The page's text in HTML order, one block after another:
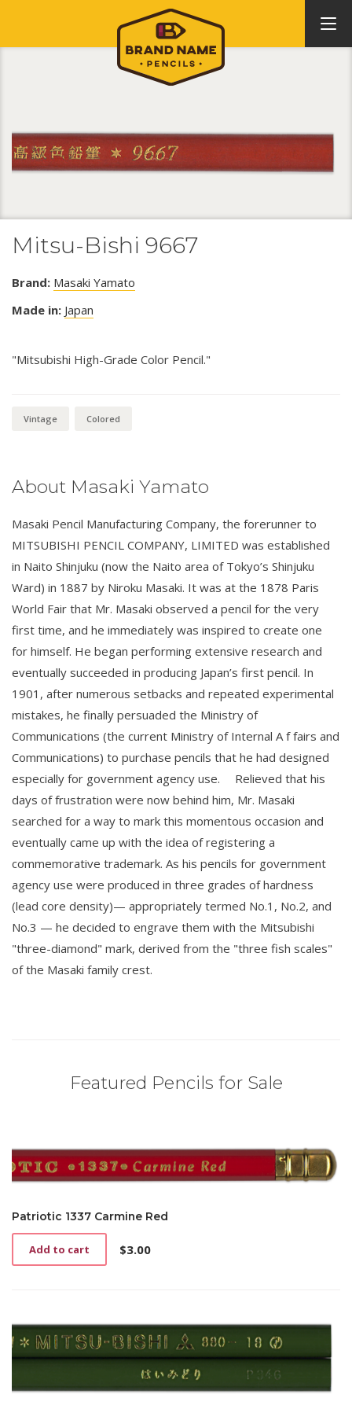
Mitsu-Bishi 9667
Brand: Masaki Yamato
Made in: Japan
"Mitsubishi High-Grade Color Pencil."
Vintage Colored
About Masaki Yamato
Masaki Pencil Manufacturing Company, the forerunner to
MITSUBISHI PENCIL COMPANY, LIMITED was established
in Naito Shinjuku (now the Naito area of Tokyo’s Shinjuku
Ward) in 1887 by Niroku Masaki. It was at the 1878 Paris
World Fair that Mr. Masaki observed a pencil for the very
first time, and he immediately was inspired to create one
for himself. He began performing extensive research and
eventually succeeded in producing Japan’s first pencil. In
1901, after numerous setbacks and repeated experimental
mistakes, he finally persuaded the Ministry of
Communications (the current Ministry of Internal A f fairs and
Communications) to purchase pencils that he had designed
especially for government agency use. Relieved that his
days of frustration were now behind him, Mr. Masaki
searched for a way to mark this momentous occasion and
eventually came up with the idea of registering a
commemorative trademark. As his pencils for government
agency use were produced in three grades of hardness
(lead core density)— appropriately termed No.1, No.2, and
No.3 — he decided to engrave them with the Mitsubishi
"three-diamond" mark, derived from the "three fish scales"
of the Masaki family crest.
Featured Pencils for Sale
Patriotic 1337 Carmine Red
$3.00
Add to cart